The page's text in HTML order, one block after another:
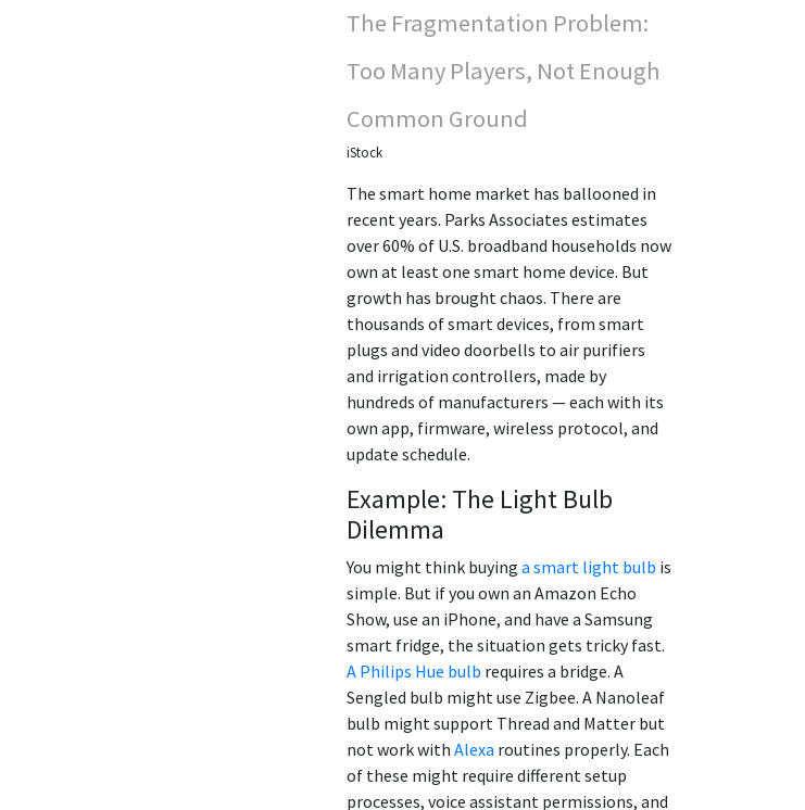
The Fragmentation Problem:
Too Many Players, Not Enough
Common Ground
iStock
The smart home market has ballooned in
recent years. Parks Associates estimates
over 60% of U.S. broadband households now
own at least one smart home device. But
growth has brought chaos. There are
thousands of smart devices, from smart
plugs and video doorbells to air purifiers
and irrigation controllers, made by
hundreds of manufacturers — each with its
own app, firmware, wireless protocol, and
update schedule.
Example: The Light Bulb
Dilemma
You might think buying a smart light bulb is
simple. But if you own an Amazon Echo
Show, use an iPhone, and have a Samsung
smart fridge, the situation gets tricky fast.
A Philips Hue bulb requires a bridge. A
Sengled bulb might use Zigbee. A Nanoleaf
bulb might support Thread and Matter but
not work with Alexa routines properly. Each
of these might require different setup
processes, voice assistant permissions, and